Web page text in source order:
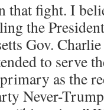
that fight. I
the
Gov.
to serve
as the
Never-